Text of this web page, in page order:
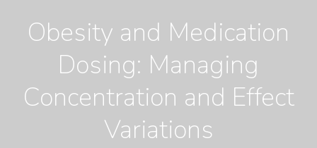
Obesity and Medication
Dosing: Managing
Concentration and Effect
Variations